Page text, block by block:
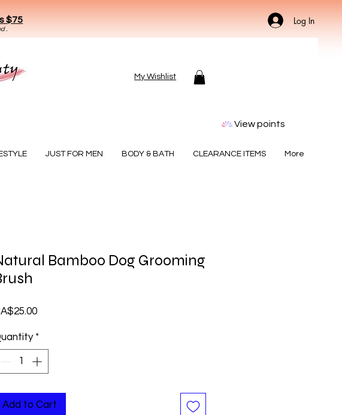
$75
.
Log In
My Wishlist
View points
JUST FOR MEN BODY & BATH CLEARANCE ITEMS More
Bamboo Dog Grooming
Price
*
Add to Cart